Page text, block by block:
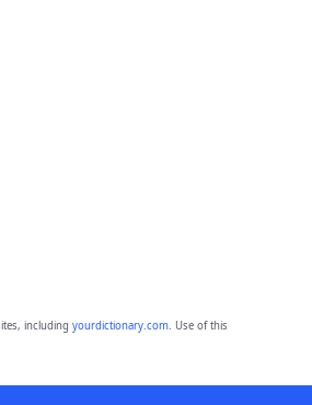
including yourdictionary.com. Use of this